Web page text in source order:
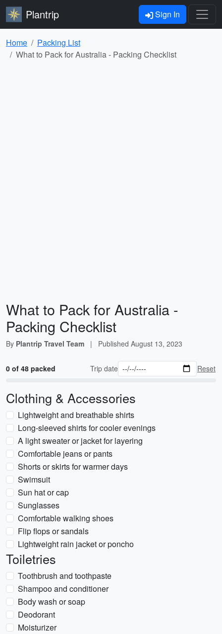
Plantrip Sign In
Home
Packing List
What to Pack for Australia - Packing Checklist
What to Pack for Australia -
Packing Checklist
By Plantrip Travel Team | Published August 13, 2023
0 of 48 packed Trip date Reset
Clothing & Accessories
Lightweight and breathable shirts
Long-sleeved shirts for cooler evenings
A light sweater or jacket for layering
Comfortable jeans or pants
Shorts or skirts for warmer days
Swimsuit
Sun hat or cap
Sunglasses
Comfortable walking shoes
Flip flops or sandals
Lightweight rain jacket or poncho
Toiletries
Toothbrush and toothpaste
Shampoo and conditioner
Body wash or soap
Deodorant
Moisturizer